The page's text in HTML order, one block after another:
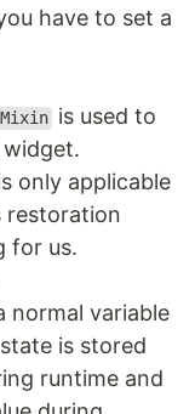
have to set a
is used to
only applicable
restoration
for us.
normal variable
is stored
runtime and